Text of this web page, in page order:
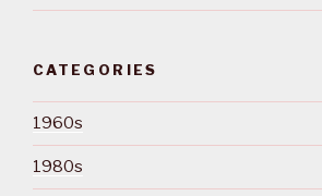
CATEGORIES
1960s
1980s